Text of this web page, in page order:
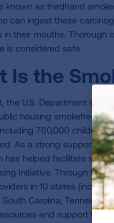
known as thirdhand
can ingest these
in their mouths. Thorough
is considered safe.
Is the
the U.S. Department of
housing smokefree.
760,000 children,
As a strong supporter
has helped facilitate
Initiative. Through this
in 10 states
Carolina,
and support to